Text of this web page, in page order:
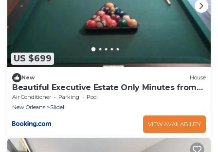
US $699
New House
Beautiful Executive Estate Only Minutes from
New Orleans
Air Conditioner Parking
Pool
New Orleans
Slidell
VIEW AVAILABILITY